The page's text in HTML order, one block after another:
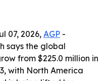
07, 2026,AGP -
says the global
from $225.0 million in
with North America